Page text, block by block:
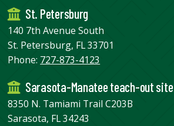
St. Petersburg
140 7th Avenue South
St. Petersburg, FL 33701
Phone: 727-873-4123
Sarasota-Manatee teach-out site
8350 N. Tamiami Trail C203B
Sarasota, FL 34243